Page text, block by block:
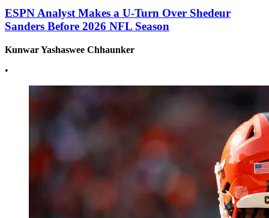
ESPN Analyst Makes a U-Turn Over Shedeur
Sanders Before 2026 NFL Season
Kunwar Yashaswee Chhaunker
•